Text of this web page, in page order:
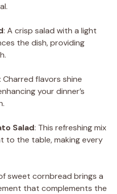
: A crisp salad with a light
the dish, providing
: Charred flavors shine
your dinner’s
Salad: This refreshing mix
to the table, making every
sweet cornbread brings a
that complements the